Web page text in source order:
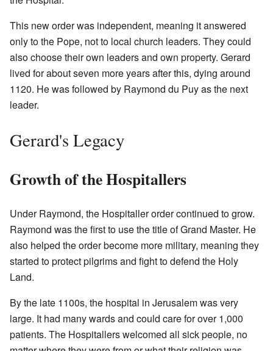
This new order was independent, meaning it answered
only to the Pope, not to local church leaders. They could
also choose their own leaders and own property. Gerard
lived for about seven more years after this, dying around
1120. He was followed by Raymond du Puy as the next
leader.
Gerard's Legacy
Growth of the Hospitallers
Under Raymond, the Hospitaller order continued to grow.
Raymond was the first to use the title of Grand Master. He
also helped the order become more military, meaning they
started to protect pilgrims and fight to defend the Holy
Land.
By the late 1100s, the hospital in Jerusalem was very
large. It had many wards and could care for over 1,000
patients. The Hospitallers welcomed all sick people, no